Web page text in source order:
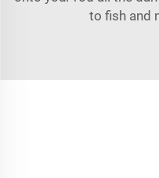
to fish and